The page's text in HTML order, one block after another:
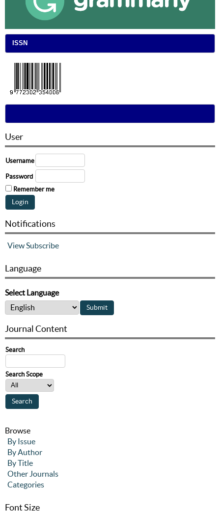
ISSN
User
Username
Password
Remember me
Notifications
View Subscribe
Language
Select Language
Journal Content
Search
Search Scope
Browse
By Issue
By Author
By Title
Other Journals
Categories
Font Size